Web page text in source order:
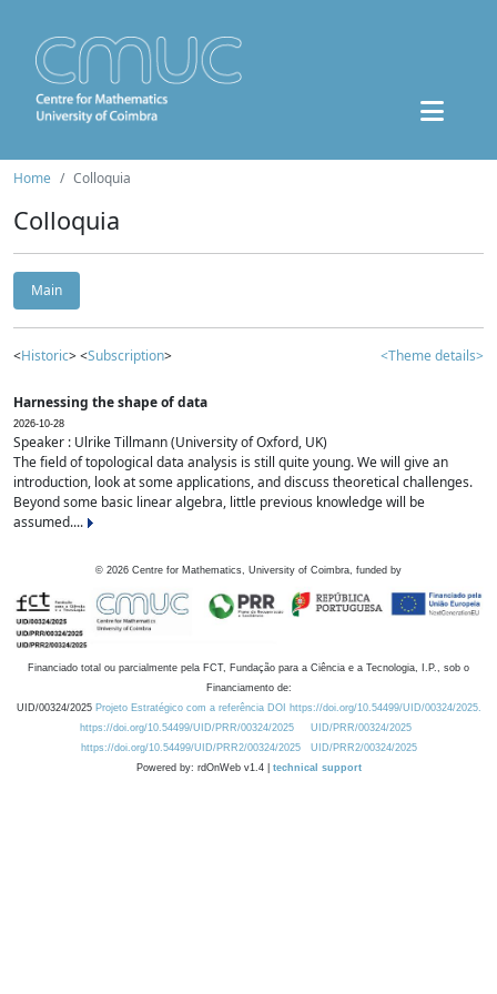
Home Colloquia
Colloquia
Main
<Historic> <Subscription> <Theme details>
Harnessing the shape of data
2026-10-28
Speaker : Ulrike Tillmann (University of Oxford, UK)
The field of topological data analysis is still quite young. We will give an
introduction, look at some applications, and discuss theoretical challenges.
Beyond some basic linear algebra, little previous knowledge will be
assumed....
© 2026 Centre for Mathematics, University of Coimbra, funded by
Financiado total ou parcialmente pela FCT, Fundação para a Ciência e a Tecnologia, I.P., sob o
Financiamento de:
UID/00324/2025 Projeto Estratégico com a referência DOI https://doi.org/10.54499/UID/00324/2025.
https://doi.org/10.54499/UID/PRR/00324/2025
UID/PRR/00324/2025
https://doi.org/10.54499/UID/PRR2/00324/2025
UID/PRR2/00324/2025
Powered by: rdOnWeb v1.4 | technical support